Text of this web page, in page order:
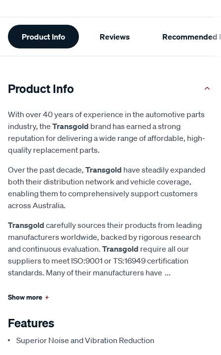
Additional
Information
Product Info Reviews Recommended
Product Info
With over 40 years of experience in the automotive parts
industry, the Transgold brand has earned a strong
reputation for delivering a wide range of affordable, high-
quality replacement parts.
Over the past decade, Transgold have steadily expanded
both their distribution network and vehicle coverage,
enabling them to comprehensively support customers
across Australia.
Transgold carefully sources their products from leading
manufacturers worldwide, backed by rigorous research
and continuous evaluation. Transgold require all our
suppliers to meet ISO:9001 or TS:16949 certification
standards. Many of their manufacturers have ...
Show more +
Features
Superior Noise and Vibration Reduction